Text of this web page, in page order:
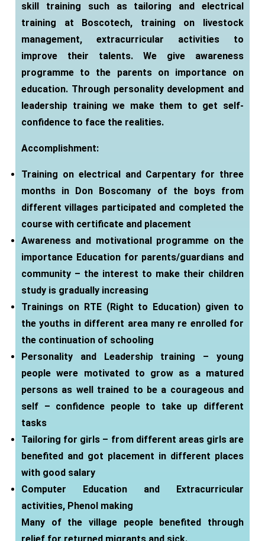
skill training such as tailoring and electrical
training at Boscotech, training on livestock
management, extracurricular activities to
improve their talents. We give awareness
programme to the parents on importance on
education. Through personality development and
leadership training we make them to get self-
confidence to face the realities.
Accomplishment:
Training on electrical and Carpentary for three
months in Don Boscomany of the boys from
different villages participated and completed the
course with certificate and placement
Awareness and motivational programme on the
importance Education for parents/guardians and
community – the interest to make their children
study is gradually increasing
Trainings on RTE (Right to Education) given to
the youths in different area many re enrolled for
the continuation of schooling
Personality and Leadership training – young
people were motivated to grow as a matured
persons as well trained to be a courageous and
self – confidence people to take up different
tasks
Tailoring for girls – from different areas girls are
benefited and got placement in different places
with good salary
Computer Education and Extracurricular
activities, Phenol making
Many of the village people benefited through